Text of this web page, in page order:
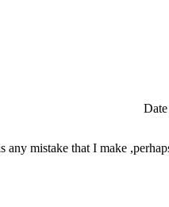
mistake that I make